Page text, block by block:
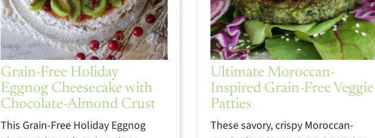
Grain-Free Holiday
Eggnog Cheesecake with
Chocolate-Almond Crust
This Grain-Free Holiday Eggnog
Ultimate Moroccan-
Inspired Grain-Free Veggie
Patties
These savory, crispy Moroccan-